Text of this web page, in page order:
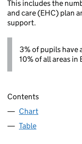
This includes the
and care (EHC) plan
support.
3% of pupils have
10% of all areas in
Contents
Chart
Table